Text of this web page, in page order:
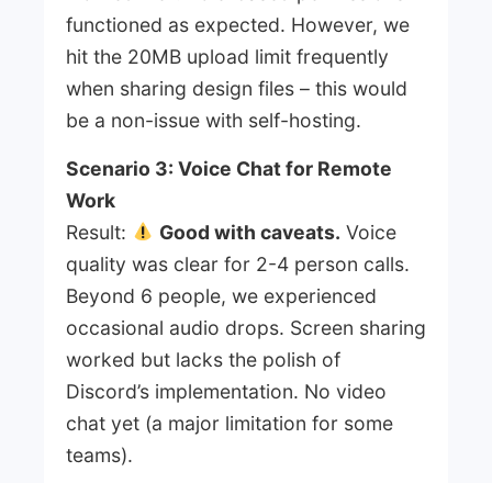
functioned as expected. However, we
hit the 20MB upload limit frequently
when sharing design files – this would
be a non-issue with self-hosting.
Scenario 3: Voice Chat for Remote
Work
Result:
Good with caveats. Voice
quality was clear for 2-4 person calls.
Beyond 6 people, we experienced
occasional audio drops. Screen sharing
worked but lacks the polish of
Discord’s implementation. No video
chat yet (a major limitation for some
teams).